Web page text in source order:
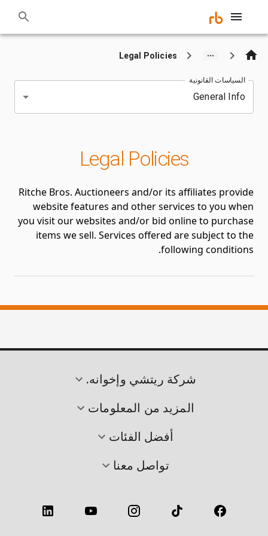
Legal Policies
السياسات القانونية
General Info
Legal Policies
Ritche Bros. Auctioneers and/or its affiliates provide
website features and other services to you when
you visit our websites and/or bid online to purchase
items we sell. Services offered are subject to the
following conditions.
شركة ريتشي وإخوانه.
المزيد من المعلومات
أفضل الفئات
تواصل معنا